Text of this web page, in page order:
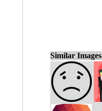
Similar Images